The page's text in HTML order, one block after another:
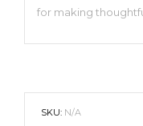
for making
SKU: N/A